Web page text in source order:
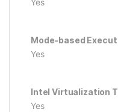
Yes
Mode-based
Yes
Intel Virtualization
Yes